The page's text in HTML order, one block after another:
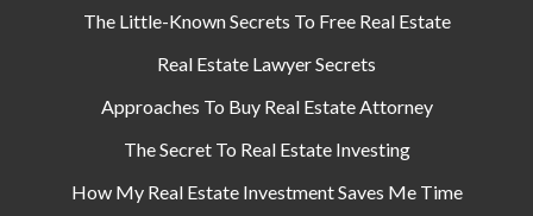
The Little-Known Secrets To Free Real Estate
Real Estate Lawyer Secrets
Approaches To Buy Real Estate Attorney
The Secret To Real Estate Investing
How My Real Estate Investment Saves Me Time